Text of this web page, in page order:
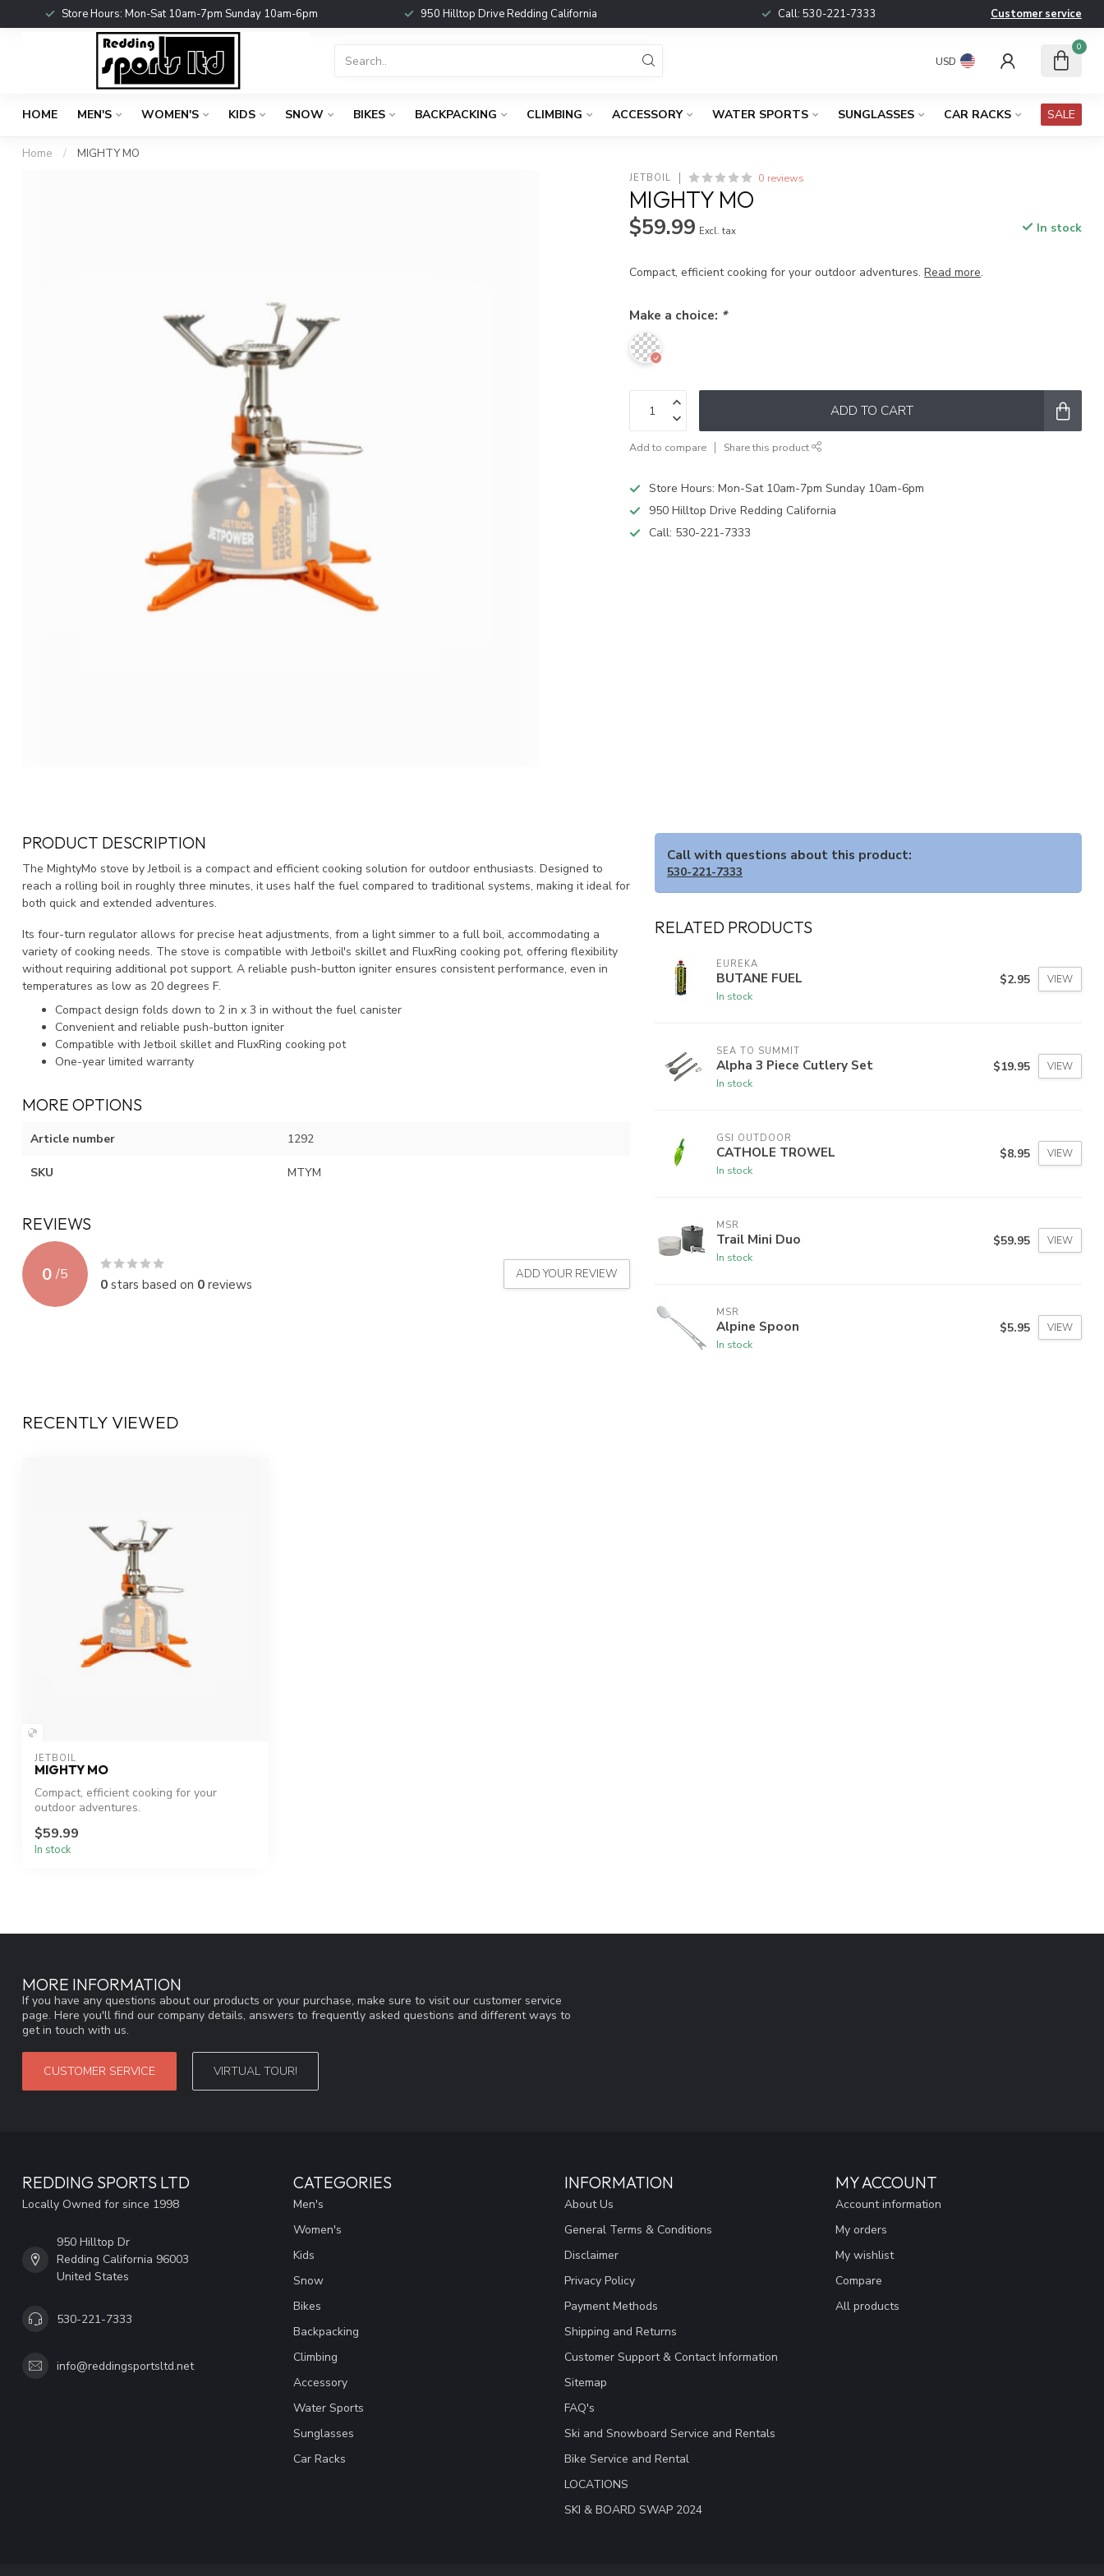
Store Hours: Mon-Sat 10am-7pm Sunday 10am-6pm 950 Hilltop Drive Redding California Call: 530-221-7333 Customer service
USD
0
HOME MEN'S WOMEN'S KIDS SNOW BIKES BACKPACKING CLIMBING ACCESSORY WATER SPORTS SUNGLASSES CAR RACKS SALE
Home / MIGHTY MO
JETBOIL 0 reviews
MIGHTY MO
$59.99 Excl. tax In stock
Compact, efficient cooking for your outdoor adventures.Read more.
Make a choice: *
ADD TO CART
Add to compare Share this product
Store Hours: Mon-Sat 10am-7pm Sunday 10am-6pm
950 Hilltop Drive Redding California
Call: 530-221-7333
PRODUCT DESCRIPTION
The MightyMo stove by Jetboil is a compact and efficient cooking solution for outdoor enthusiasts. Designed to
reach a rolling boil in roughly three minutes, it uses half the fuel compared to traditional systems, making it ideal for
both quick and extended adventures.
Its four-turn regulator allows for precise heat adjustments, from a light simmer to a full boil, accommodating a
variety of cooking needs. The stove is compatible with Jetboil's skillet and FluxRing cooking pot, offering flexibility
without requiring additional pot support. A reliable push-button igniter ensures consistent performance, even in
temperatures as low as 20 degrees F.
Compact design folds down to 2 in x 3 in without the fuel canister
Convenient and reliable push-button igniter
Compatible with Jetboil skillet and FluxRing cooking pot
One-year limited warranty
MORE OPTIONS
Article number 1292
SKU MTYM
REVIEWS
0 /5
0stars based on 0reviews
ADD YOUR REVIEW
Call with questions about this product:
530-221-7333
RELATED PRODUCTS
EUREKA
BUTANE FUEL
In stock
$2.95 VIEW
SEA TO SUMMIT
Alpha 3 Piece Cutlery Set
In stock
$19.95 VIEW
GSI OUTDOOR
CATHOLE TROWEL
In stock
$8.95 VIEW
MSR
Trail Mini Duo
In stock
$59.95 VIEW
MSR
Alpine Spoon
In stock
$5.95 VIEW
RECENTLY VIEWED
JETBOIL
MIGHTY MO
Compact, efficient cooking for your
outdoor adventures.
$59.99
In stock
MORE INFORMATION
If you have any questions about our products or your purchase, make sure to visit our customer service
page. Here you'll find our company details, answers to frequently asked questions and different ways to
get in touch with us.
CUSTOMER SERVICE VIRTUAL TOUR!
REDDING SPORTS LTD
Locally Owned for since 1998
950 Hilltop Dr
Redding California 96003
United States
530-221-7333
info@reddingsportsltd.net
CATEGORIES
Men's
Women's
Kids
Snow
Bikes
Backpacking
Climbing
Accessory
Water Sports
Sunglasses
Car Racks
INFORMATION
About Us
General Terms & Conditions
Disclaimer
Privacy Policy
Payment Methods
Shipping and Returns
Customer Support & Contact Information
Sitemap
FAQ's
Ski and Snowboard Service and Rentals
Bike Service and Rental
LOCATIONS
SKI & BOARD SWAP 2024
MY ACCOUNT
Account information
My orders
My wishlist
Compare
All products